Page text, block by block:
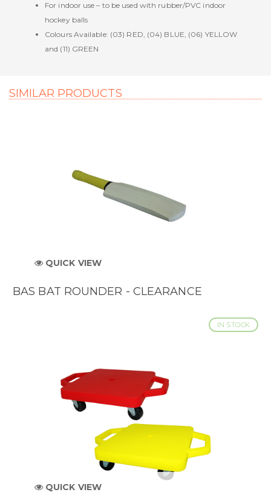
For indoor use – to be used with rubber/PVC indoor
hockey balls
Colours Available: (03) RED, (04) BLUE, (06) YELLOW
and (11) GREEN
SIMILAR PRODUCTS
QUICK VIEW
BAS BAT ROUNDER - CLEARANCE
IN STOCK
QUICK VIEW